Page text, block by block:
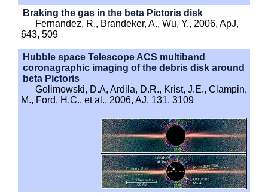
Braking the gas in the beta Pictoris disk
Fernandez, R., Brandeker, A., Wu, Y., 2006, ApJ,
643, 509
Hubble space Telescope ACS multiband
coronagraphic imaging of the debris disk around
beta Pictoris
Golimowski, D.A, Ardila, D.R., Krist, J.E., Clampin,
M., Ford, H.C., et al., 2006, AJ, 131, 3109